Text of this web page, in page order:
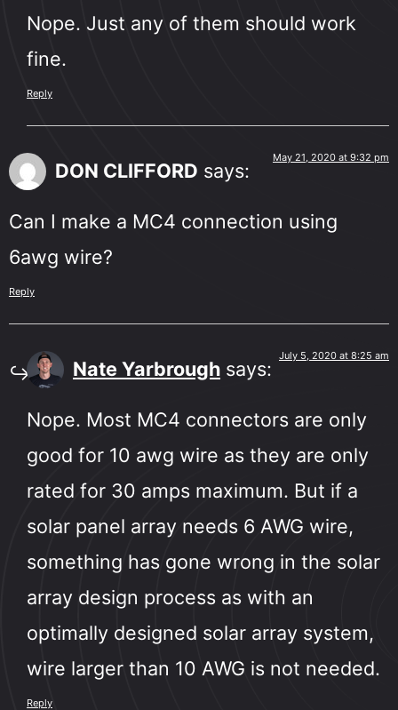
Nope. Just any of them should work
fine.
Reply
DON CLIFFORD says:
May 21, 2020 at 9:32 pm
Can I make a MC4 connection using
6awg wire?
Reply
Nate Yarbrough says:
July 5, 2020 at 8:25 am
Nope. Most MC4 connectors are only
good for 10 awg wire as they are only
rated for 30 amps maximum. But if a
solar panel array needs 6 AWG wire,
something has gone wrong in the solar
array design process as with an
optimally designed solar array system,
wire larger than 10 AWG is not needed.
Reply